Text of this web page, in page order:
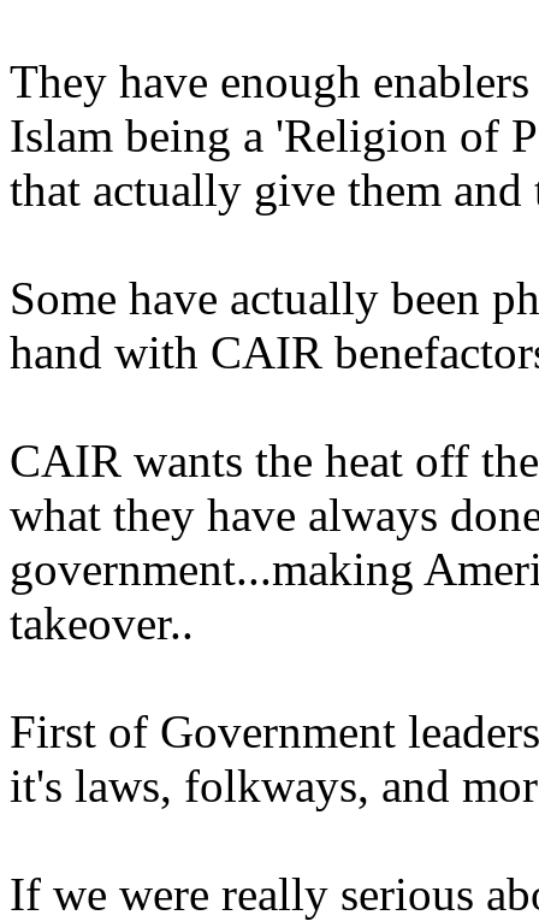
They have enough
Islam being a 'Religion of
that actually give them
Some have actually been
hand with CAIR
CAIR wants the heat off
what they have always
government...making
takeover..
First of Government
it's laws, folkways, and
If we were really serious